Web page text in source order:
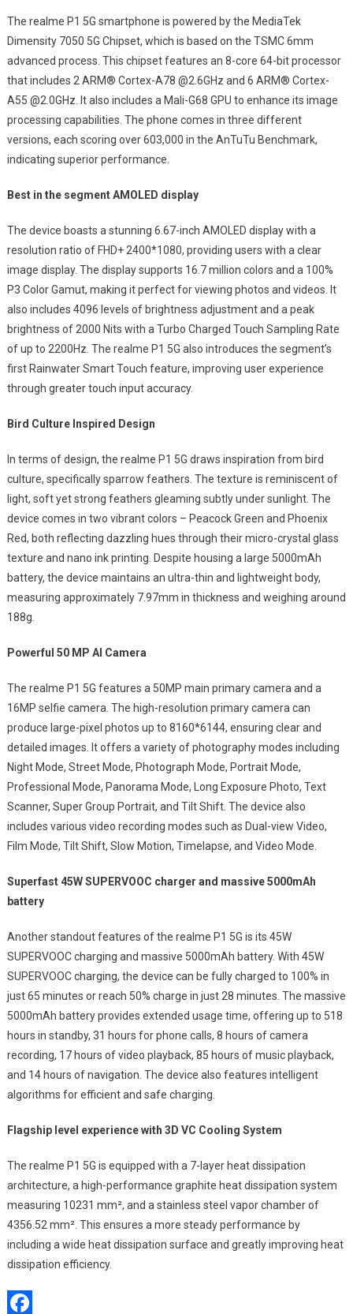
The realme P1 5G smartphone is powered by the MediaTek
Dimensity 7050 5G Chipset, which is based on the TSMC 6mm
advanced process. This chipset features an 8-core 64-bit processor
that includes 2 ARM® Cortex-A78 @2.6GHz and 6 ARM® Cortex-
A55 @2.0GHz. It also includes a Mali-G68 GPU to enhance its image
processing capabilities. The phone comes in three different
versions, each scoring over 603,000 in the AnTuTu Benchmark,
indicating superior performance.
Best in the segment AMOLED display
The device boasts a stunning 6.67-inch AMOLED display with a
resolution ratio of FHD+ 2400*1080, providing users with a clear
image display. The display supports 16.7 million colors and a 100%
P3 Color Gamut, making it perfect for viewing photos and videos. It
also includes 4096 levels of brightness adjustment and a peak
brightness of 2000 Nits with a Turbo Charged Touch Sampling Rate
of up to 2200Hz. The realme P1 5G also introduces the segment’s
first Rainwater Smart Touch feature, improving user experience
through greater touch input accuracy.
Bird Culture Inspired Design
In terms of design, the realme P1 5G draws inspiration from bird
culture, specifically sparrow feathers. The texture is reminiscent of
light, soft yet strong feathers gleaming subtly under sunlight. The
device comes in two vibrant colors – Peacock Green and Phoenix
Red, both reflecting dazzling hues through their micro-crystal glass
texture and nano ink printing. Despite housing a large 5000mAh
battery, the device maintains an ultra-thin and lightweight body,
measuring approximately 7.97mm in thickness and weighing around
188g.
Powerful 50 MP AI Camera
The realme P1 5G features a 50MP main primary camera and a
16MP selfie camera. The high-resolution primary camera can
produce large-pixel photos up to 8160*6144, ensuring clear and
detailed images. It offers a variety of photography modes including
Night Mode, Street Mode, Photograph Mode, Portrait Mode,
Professional Mode, Panorama Mode, Long Exposure Photo, Text
Scanner, Super Group Portrait, and Tilt Shift. The device also
includes various video recording modes such as Dual-view Video,
Film Mode, Tilt Shift, Slow Motion, Timelapse, and Video Mode.
Superfast 45W SUPERVOOC charger and massive 5000mAh
battery
Another standout features of the realme P1 5G is its 45W
SUPERVOOC charging and massive 5000mAh battery. With 45W
SUPERVOOC charging, the device can be fully charged to 100% in
just 65 minutes or reach 50% charge in just 28 minutes. The massive
5000mAh battery provides extended usage time, offering up to 518
hours in standby, 31 hours for phone calls, 8 hours of camera
recording, 17 hours of video playback, 85 hours of music playback,
and 14 hours of navigation. The device also features intelligent
algorithms for efficient and safe charging.
Flagship level experience with 3D VC Cooling System
The realme P1 5G is equipped with a 7-layer heat dissipation
architecture, a high-performance graphite heat dissipation system
measuring 10231 mm², and a stainless steel vapor chamber of
4356.52 mm². This ensures a more steady performance by
including a wide heat dissipation surface and greatly improving heat
dissipation efficiency.